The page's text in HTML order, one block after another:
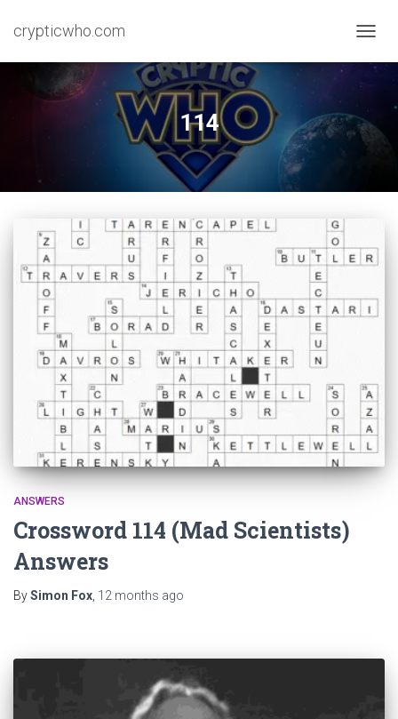
crypticwho.com
114
ANSWERS
Crossword 114 (Mad Scientists)
Answers
BySimon Fox 12 months ago